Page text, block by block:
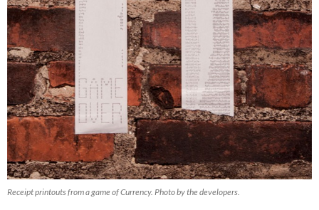
Receipt printouts from a game of Currency. Photo by the developers.